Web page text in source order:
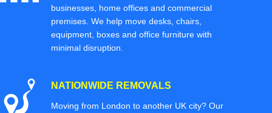
businesses, home offices and commercial
premises. We help move desks, chairs,
equipment, boxes and office furniture with
minimal disruption.
NATIONWIDE REMOVALS
Moving from London to another UK city? Our